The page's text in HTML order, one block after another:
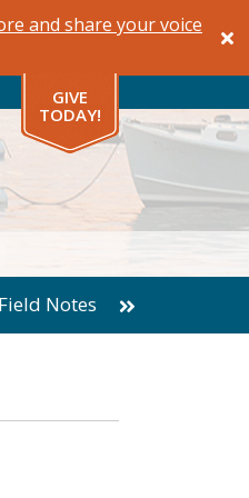
and share your voice
GIVE
TODAY!
Field Notes